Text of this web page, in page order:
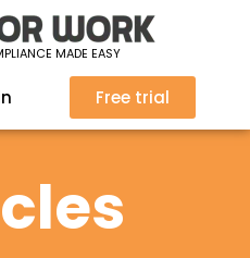
MADE EASY
Free trial